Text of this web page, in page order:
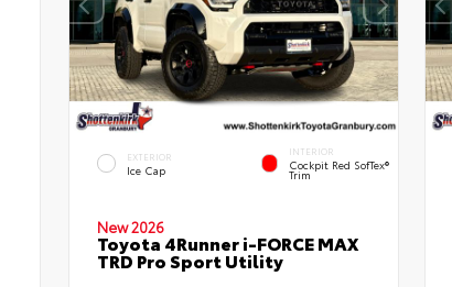
EXTERIOR
Ice Cap
INTERIOR
Cockpit Red SofTex®
Trim
New 2026
Toyota 4Runner i-FORCE MAX
TRD Pro Sport Utility